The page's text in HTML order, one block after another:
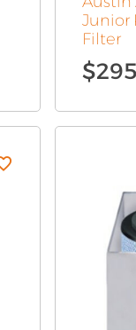
Junior
Filter
$